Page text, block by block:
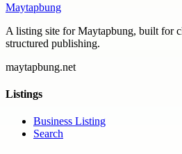
Maytapbung
A listing site for Maytapbung, built for
structured publishing.
maytapbung.net
Listings
Business Listing
Search